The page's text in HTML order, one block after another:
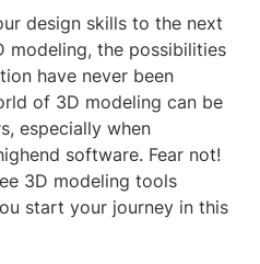
design skills to the next
modeling, the possibilities
have never been
of 3D modeling can be
especially when
software. Fear not!
3D modeling tools
start your journey in this